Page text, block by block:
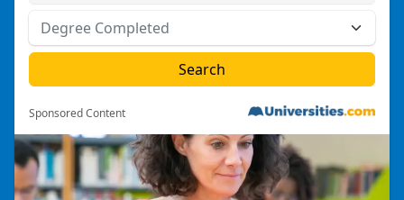
Sponsored Content